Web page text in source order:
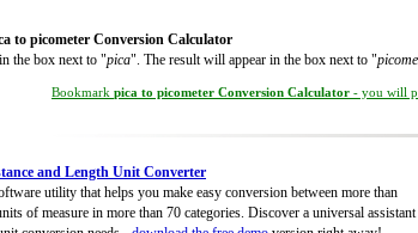
to picometer Conversion Calculator
the box next to "pica". The result will appear in the box next to "
Bookmark pica to picometer Conversion Calculator - you will
and Length Unit Converter
utility that helps you make easy conversion between more than
of measure in more than 70 categories. Discover a universal assistant